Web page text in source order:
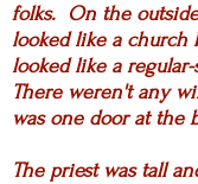
folks. On the
looked like a church
looked like a regular-
There weren't any
was one door at the
The priest was tall